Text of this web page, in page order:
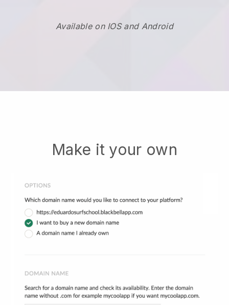
Available on IOS and Android
Make it your own